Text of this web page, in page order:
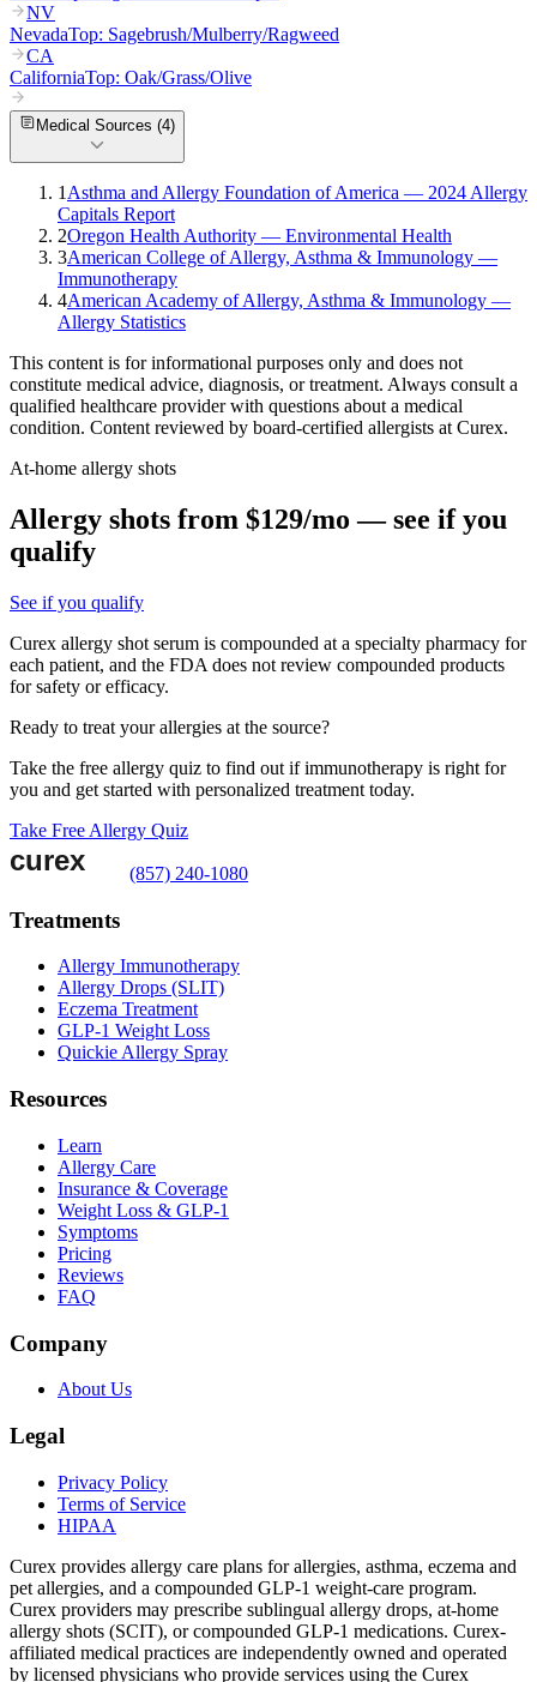
NV
NevadaTop: Sagebrush/Mulberry/Ragweed
CA
CaliforniaTop: Oak/Grass/Olive
Medical Sources (4)
1 Asthma and Allergy Foundation of America — 2024 Allergy
Capitals Report
2Oregon Health Authority — Environmental Health
3American College of Allergy, Asthma & Immunology —
Immunotherapy
4American Academy of Allergy, Asthma & Immunology —
Allergy Statistics
This content is for informational purposes only and does not
constitute medical advice, diagnosis, or treatment. Always consult a
qualified healthcare provider with questions about a medical
condition. Content reviewed by board-certified allergists at Curex.
At-home allergy shots
Allergy shots from $129/mo — see if you
qualify
See if you qualify
Curex allergy shot serum is compounded at a specialty pharmacy for
each patient, and the FDA does not review compounded products
for safety or efficacy.
Ready to treat your allergies at the source?
Take the free allergy quiz to find out if immunotherapy is right for
you and get started with personalized treatment today.
Take Free Allergy Quiz
(857) 240-1080
Treatments
Allergy Immunotherapy
Allergy Drops (SLIT)
Eczema Treatment
GLP-1 Weight Loss
Quickie Allergy Spray
Resources
Learn
Allergy Care
Insurance & Coverage
Weight Loss & GLP-1
Symptoms
Pricing
Reviews
FAQ
Company
About Us
Legal
Privacy Policy
Terms of Service
HIPAA
Curex provides allergy care plans for allergies, asthma, eczema and
pet allergies, and a compounded GLP-1 weight-care program.
Curex providers may prescribe sublingual allergy drops, at-home
allergy shots (SCIT), or compounded GLP-1 medications. Curex-
affiliated medical practices are independently owned and operated
by licensed physicians who provide services using the Curex